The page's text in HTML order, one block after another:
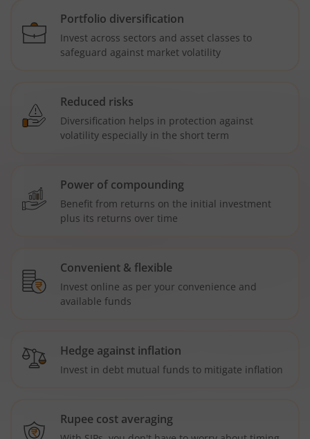
Portfolio diversification
Invest across sectors and asset classes to
safeguard against market volatility
Reduced risks
Diversification helps in protection against
volatility especially in the short term
Power of compounding
Benefit from returns on the initial investment
plus its returns over time
Convenient & flexible
Invest online as per your convenience and
available funds
Hedge against inflation
Invest in debt mutual funds to mitigate inflation
Rupee cost averaging